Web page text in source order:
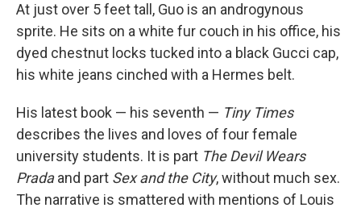
At just over 5 feet tall, Guo is an androgynous
sprite. He sits on a white fur couch in his office, his
dyed chestnut locks tucked into a black Gucci cap,
his white jeans cinched with a Hermes belt.
His latest book — his seventh — Tiny Times
describes the lives and loves of four female
university students. It is part The Devil Wears
Pradaand part Sex and the City, without much sex.
The narrative is smattered with mentions of Louis